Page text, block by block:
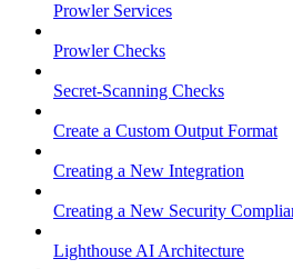
Prowler Services
Prowler Checks
Secret-Scanning Checks
Create a Custom Output Format
Creating a New Integration
Creating a New Security
Lighthouse AI Architecture